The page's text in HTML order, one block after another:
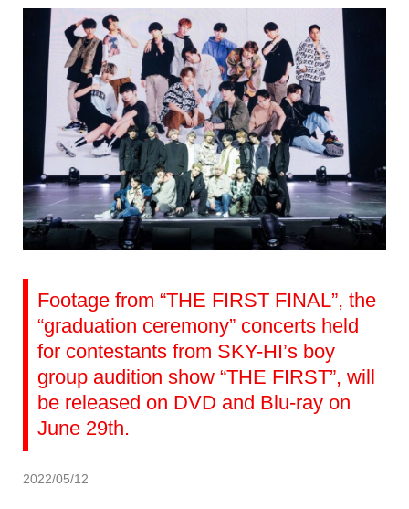
Footage from “THE FIRST FINAL”, the
“graduation ceremony” concerts held
for contestants from SKY-HI’s boy
group audition show “THE FIRST”, will
be released on DVD and Blu-ray on
June 29th.
2022/05/12